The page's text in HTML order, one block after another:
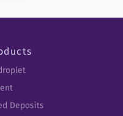
Deposits